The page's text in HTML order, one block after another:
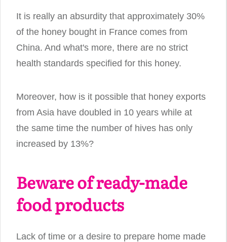
It is really an absurdity that approximately 30%
of the honey bought in France comes from
China. And what's more, there are no strict
health standards specified for this honey.
Moreover, how is it possible that honey exports
from Asia have doubled in 10 years while at
the same time the number of hives has only
increased by 13%?
Beware of ready-made
food products
Lack of time or a desire to prepare home made